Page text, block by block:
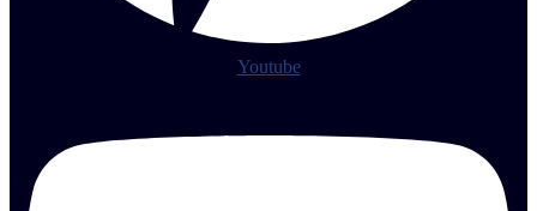
Youtube